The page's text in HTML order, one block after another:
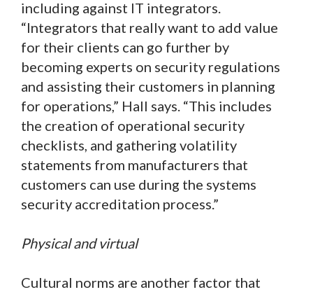
including against IT integrators.
“Integrators that really want to add value
for their clients can go further by
becoming experts on security regulations
and assisting their customers in planning
for operations,” Hall says. “This includes
the creation of operational security
checklists, and gathering volatility
statements from manufacturers that
customers can use during the systems
security accreditation process.”
Physical and virtual
Cultural norms are another factor that